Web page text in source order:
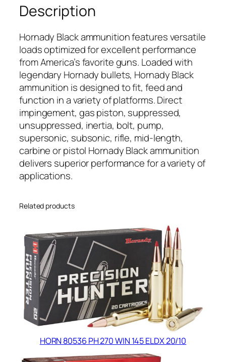
Description
Hornady Black ammunition features versatile
loads optimized for excellent performance
from America’s favorite guns. Loaded with
legendary Hornady bullets, Hornady Black
ammunition is designed to fit, feed and
function in a variety of platforms. Direct
impingement, gas piston, suppressed,
unsuppressed, inertia, bolt, pump,
supersonic, subsonic, rifle, mid-length,
carbine or pistol Hornady Black ammunition
delivers superior performance for a variety of
applications.
Related products
HORN 80536 PH 270 WIN 145 ELDX 20/10